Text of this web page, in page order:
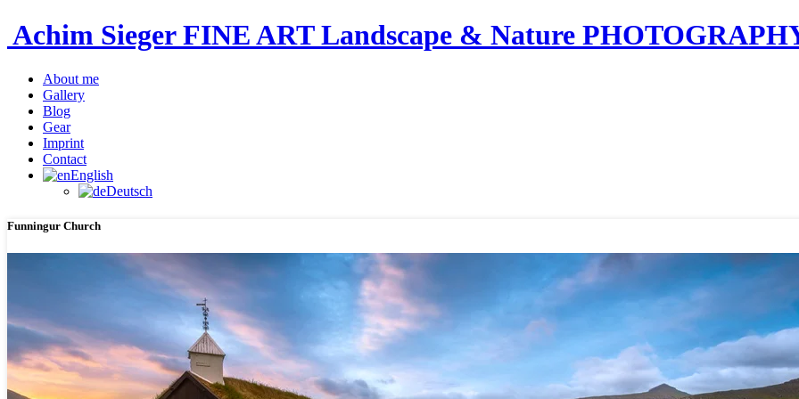
Achim Sieger FINE ART Landscape & Nature
About me
Gallery
Blog
Gear
Imprint
Contact
English
Deutsch
Funningur Church